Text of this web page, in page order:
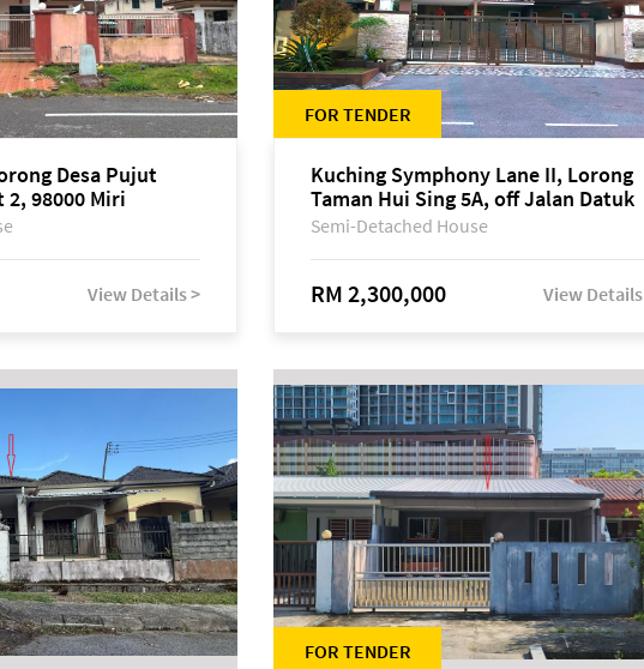
Desa Pujut
2, 98000 Miri
View Details >
FOR TENDER
Kuching Symphony Lane II, Lorong
Taman Hui Sing 5A, off Jalan Datuk
Tawi Sli
Semi-Detached House
RM 2,300,000 View
FOR TENDER